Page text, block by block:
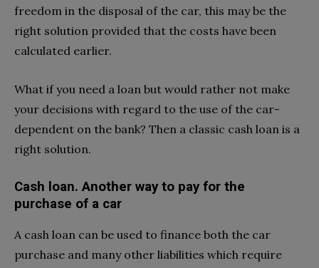
freedom in the disposal of the car, this may be the
right solution provided that the costs have been
calculated earlier.
What if you need a loan but would rather not make
your decisions with regard to the use of the car-
dependent on the bank? Then a classic cash loan is a
right solution.
Cash loan. Another way to pay for the
purchase of a car
A cash loan can be used to finance both the car
purchase and many other liabilities which require